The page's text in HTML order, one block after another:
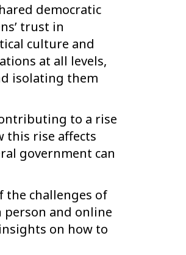
democratic
trust in
culture and
at all levels,
isolating them
to a rise
this rise affects
government can
the challenges of
and online
on how to